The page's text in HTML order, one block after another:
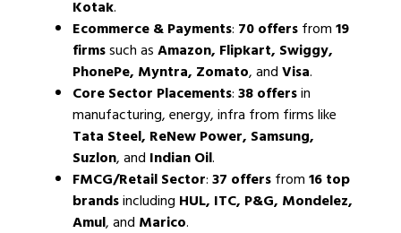
Kotak.
Ecommerce & Payments: 70 offersfrom19
firmssuch asAmazon, Flipkart, Swiggy,
PhonePe, Myntra, Zomato, andVisa.
Core Sector Placements:38 offersin
manufacturing, energy, infra from firms like
Tata Steel, ReNew Power, Samsung,
Suzlon, and Indian Oil.
FMCG/Retail Sector:37 offersfrom16 top
brandsincluding HUL, ITC, P&G, Mondelez,
Amul, and Marico.